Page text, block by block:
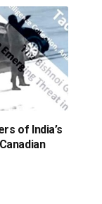
of India’s